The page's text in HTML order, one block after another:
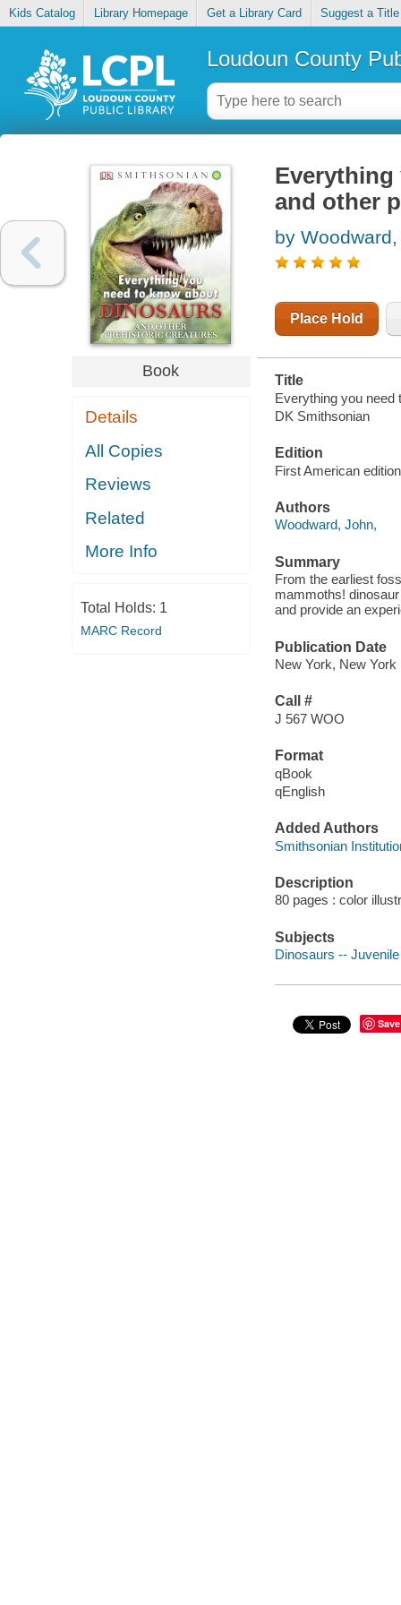
Kids Catalog Library Homepage Get a Library Card Suggest a Title
Loudoun County
Book
Details
All Copies
Reviews
Related
More Info
Total Holds: 1
MARC Record
Everything
and other
by
Place Hold
Title
Everything you need
DK Smithsonian
Edition
First American
Authors
Woodward, John,
Summary
From the earliest
mammoths!
and provide an
Publication Date
New York, New
Call #
J 567 WOO
Format
qBook
qEnglish
Added Authors
Smithsonian
Description
80 pages : color
Subjects
Dinosaurs --
Save